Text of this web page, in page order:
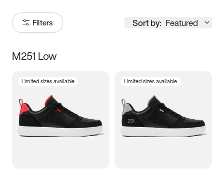
Filters Sort by: Featured
Size
3.5 4 4.5
5.5 6 6.5 7
M251 Low
Limited sizes available Limited sizes available